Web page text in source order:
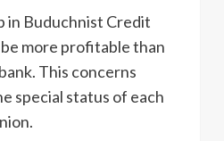
in Buduchnist Credit
more profitable than
This concerns
special status of each